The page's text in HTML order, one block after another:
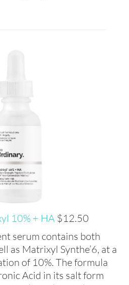
10% + HA $12.50
serum contains both
as Matrixyl Synthe’6, at a
of 10%. The formula
Acid in its salt form